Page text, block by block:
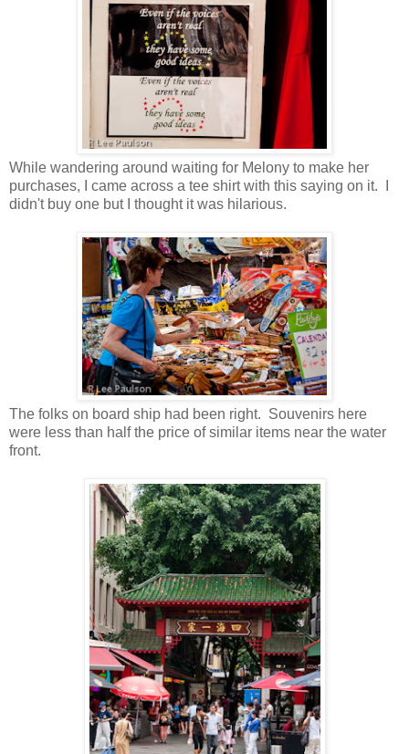
While wandering around waiting for Melony to make her
purchases, I came across a tee shirt with this saying on it. I
didn't buy one but I thought it was hilarious.
The folks on board ship had been right. Souvenirs here
were less than half the price of similar items near the water
front.